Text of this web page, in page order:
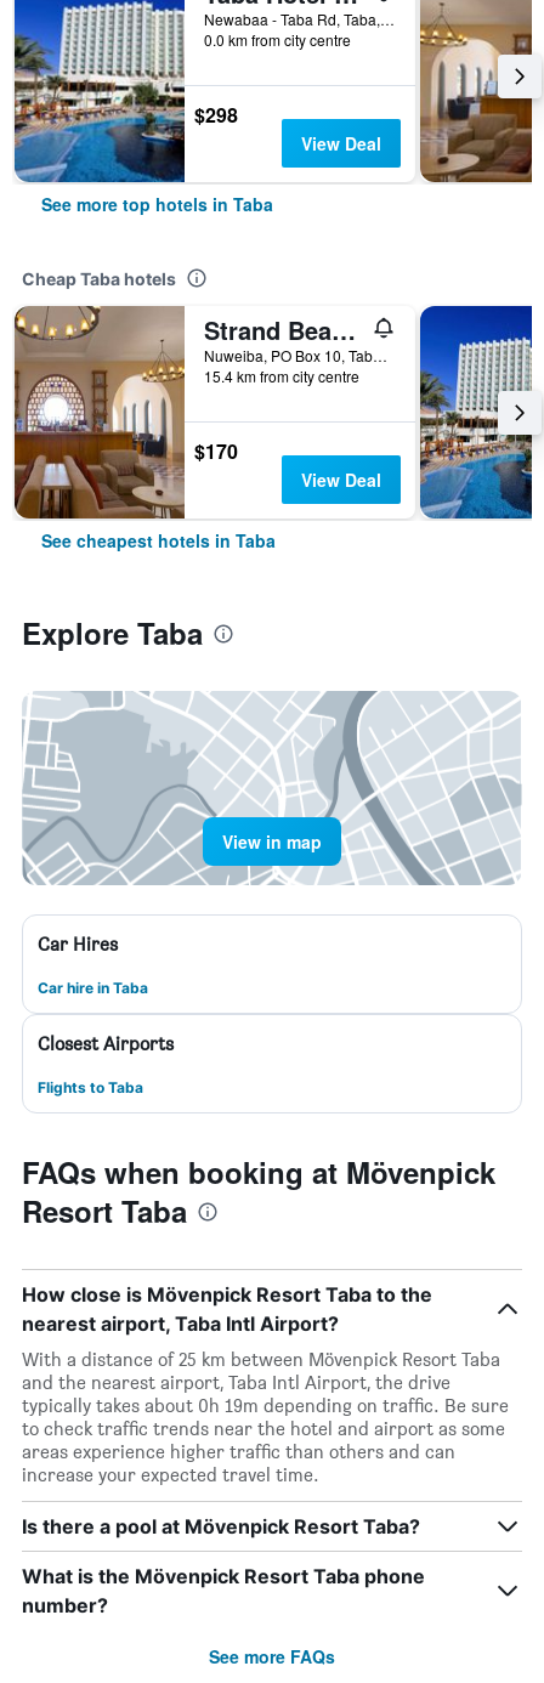
Newabaa - Taba Rd, Taba, Egypt
0.0 km from city centre
$298
View Deal
See more top hotels in Taba
Cheap Taba hotels
Strand Beach Resort
Nuweiba, PO Box 10, Taba, Egypt
15.4 km from city centre
$170
View Deal
See cheapest hotels in Taba
Explore Taba
View in map
Car Hires
Car hire in Taba
Closest Airports
Flights to Taba
FAQs when booking at Mövenpick
Resort Taba
How close is Mövenpick Resort Taba to the
nearest airport, Taba Intl Airport?
With a distance of 25 km between Mövenpick Resort Taba
and the nearest airport, Taba Intl Airport, the drive
typically takes about 0h 19m depending on traffic. Be sure
to check traffic trends near the hotel and airport as some
areas experience higher traffic than others and can
increase your expected travel time.
Is there a pool at Mövenpick Resort Taba?
What is the Mövenpick Resort Taba phone
number?
See more FAQs